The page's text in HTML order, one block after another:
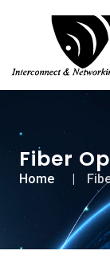
Fiber
Home